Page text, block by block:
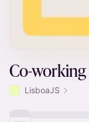
Co-
LisboaJS